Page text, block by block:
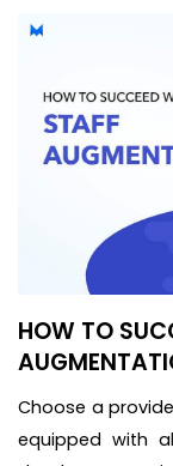
HOW TO
Choose a
equipped with